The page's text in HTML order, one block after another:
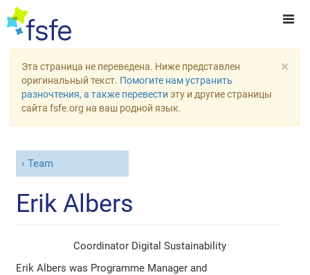
×
Эта страница не переведена. Ниже представлен
оригинальный текст. Помогите нам устранить
разночтения, а также перевести эту и другие страницы
сайта fsfe.org на ваш родной язык.
Team
Erik Albers
Coordinator Digital Sustainability
Erik Albers was Programme Manager and